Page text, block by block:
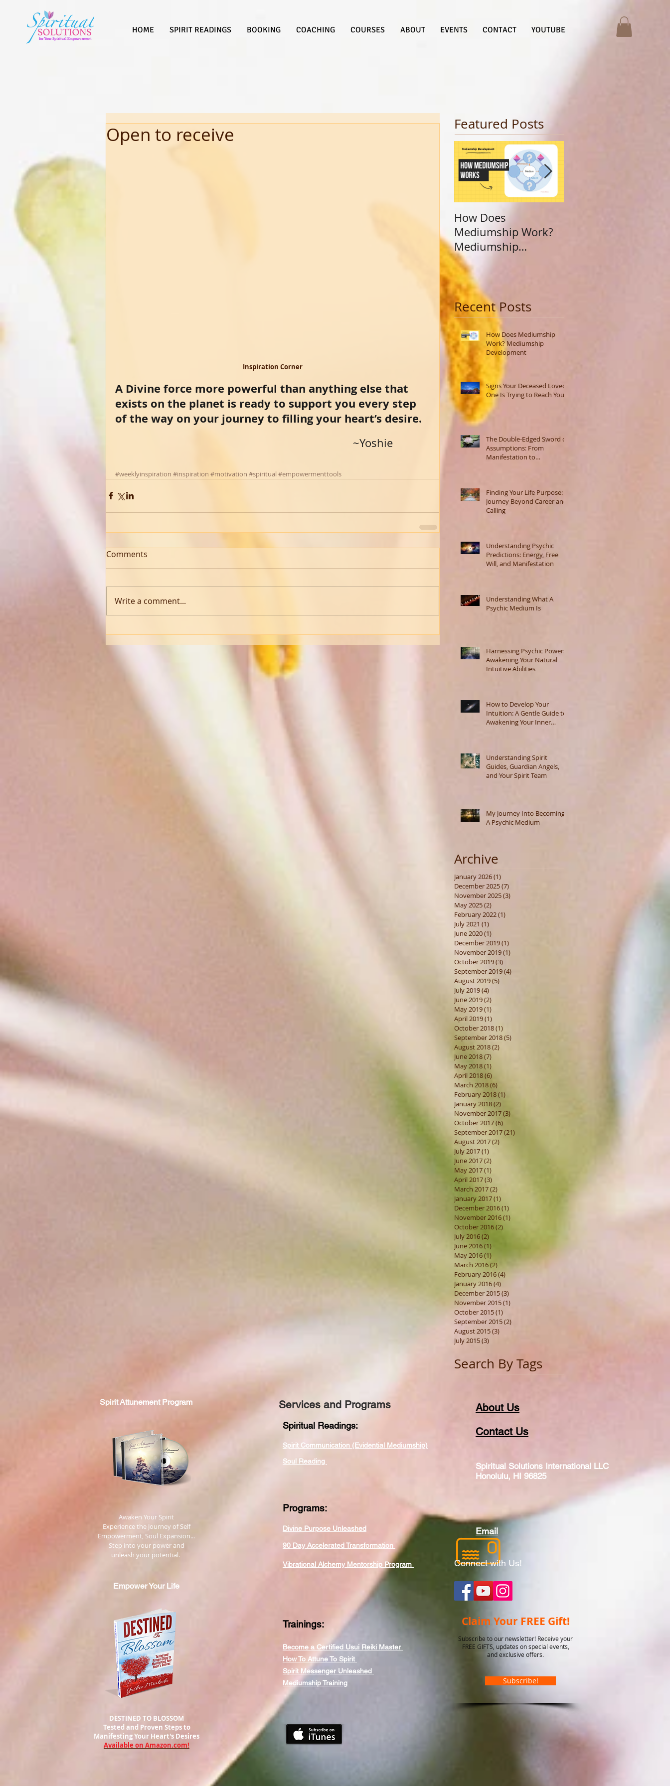
HOME SPIRIT READINGS BOOKING COACHING COURSES ABOUT EVENTS CONTACT YOUTUBE
Open to receive
Inspiration Corner
A Divine force more powerful than anything else that
exists on the planet is ready to support you every step
of the way on your journey to filling your heart’s desire.
                                                                    ~Yoshie
#weeklyinspiration #inspiration #motivation #spiritual #empowermenttools
Comments
Write a comment...
Featured Posts
How Does
Mediumship Work?
Mediumship
Development
Recent Posts
How Does Mediumship
Work? Mediumship
Development
Signs Your Deceased Loved
One Is Trying to Reach You
The Double-Edged Sword of
Assumptions: From
Manifestation to
Finding Your Life Purpose: A
Journey Beyond Career and
Calling
Understanding Psychic
Predictions: Energy, Free
Will, and Manifestation
Understanding What A
Psychic Medium Is
Harnessing Psychic Powers:
Awakening Your Natural
Intuitive Abilities
How to Develop Your
Intuition: A Gentle Guide to
Awakening Your Inner
Understanding Spirit
Guides, Guardian Angels,
and Your Spirit Team
My Journey Into Becoming
A Psychic Medium
Archive
January 2026(1)
December 2025(7)
November 2025(3)
May 2025(2)
February 2022(1)
July 2021 (1)
June 2020(1)
December 2019(1)
November 2019(1)
October 2019(3)
September 2019(4)
August 2019(5)
July 2019(4)
June 2019(2)
May 2019(1)
April 2019(1)
October 2018(1)
September 2018(5)
August 2018(2)
June 2018(7)
May 2018(1)
April 2018(6)
March 2018(6)
February 2018(1)
January 2018(2)
November 2017(3)
October 2017(6)
September 2017(21)
August 2017(2)
July 2017(1)
June 2017(2)
May 2017(1)
April 2017(3)
March 2017(2)
January 2017(1)
December 2016(1)
November 2016(1)
October 2016(2)
July 2016(2)
June 2016(1)
May 2016(1)
March 2016(2) 2 posts
February 2016(4)
January 2016(4)
December 2015(3)
November 2015(1)
October 2015(1)
September 2015(2)
August 2015(3)
July 2015(3)
Search By Tags
SpiritAttunement Program Services and Programs
Spiritual Readings:
Spirit Communication (Evidential Mediumship)
Soul Reading
About Us
Contact Us
Spiritual Solutions International LLC
Honolulu, HI 96825
​ Awaken Your Spirit
Experience the Journey of Self
Empowerment, Soul Expansion...
Step into your power and
unleash your potential.
Empower Your Life
Programs:
Divine Purpose Unleashed
90 Day Accelerated Transformation
Vibrational Alchemy Mentorship Program
Email
Connect with Us!
Trainings:
Become a Certified Usui Reiki Master
How To Attune To Spirit
Spirit Messenger Unleashed
Mediumship Training
Claim Your FREE Gift!
Subscribe to our newsletter! Receive your
FREE GIFTS, updates on special events,
and exclusive offers.
Subscribe!
DESTINED TO BLOSSOM
Tested and Proven Steps to
ManifestingYour Heart's Desires
Available on Amazon.com!